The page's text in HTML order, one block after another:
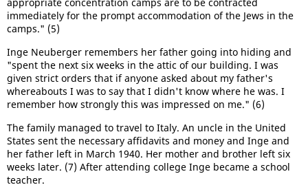
immediately for the prompt accommodation of the Jews in the
camps." (5)
Inge Neuberger remembers her father going into hiding and
"spent the next six weeks in the attic of our building. I was
given strict orders that if anyone asked about my father's
whereabouts I was to say that I didn't know where he was. I
remember how strongly this was impressed on me." (6)
The family managed to travel to Italy. An uncle in the United
States sent the necessary affidavits and money and Inge and
her father left in March 1940. Her mother and brother left six
weeks later. (7) After attending college Inge became a school
teacher.